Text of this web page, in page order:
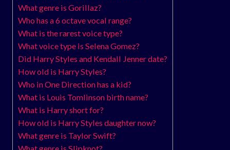
What genre is Gorillaz?
Who has a 6 octave vocal range?
What is the rarest voice type?
What voice type is Selena Gomez?
Did Harry Styles and Kendall Jenner date?
How old is Harry Styles?
Who in One Direction has a kid?
What is Louis Tomlinson birth name?
What is Harry short for?
How old is Harry Styles daughter now?
What genre is Taylor Swift?